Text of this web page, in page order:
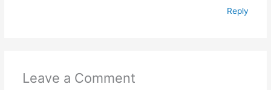
Reply
Leave a Comment